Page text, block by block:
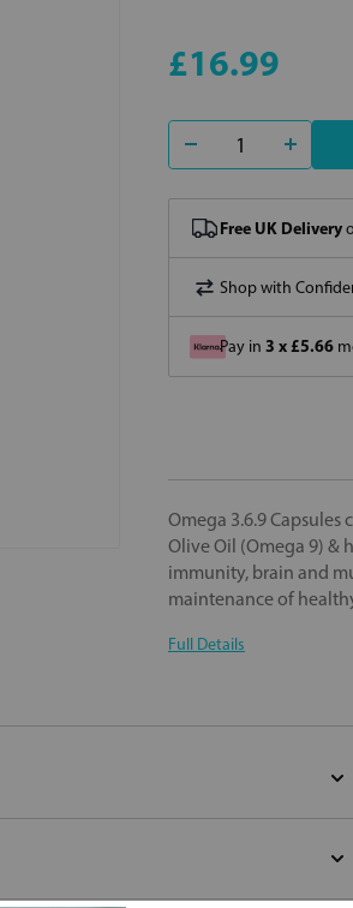
£16.99
Free UK Delivery
Shop with
Pay in 3 x £5.66
Omega 3.6.9
Olive Oil (Omega 9) &
immunity, brain and
maintenance of
Full Details